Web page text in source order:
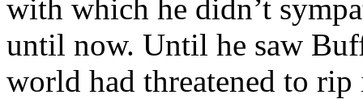
with which he didn’t
until now. Until he saw
world had threatened to rip